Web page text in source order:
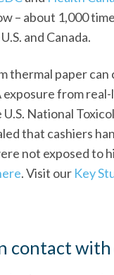
– about 1,000
and Canada.
thermal paper
from
National
that cashiers
not exposed to
. Visit our Key
contact with